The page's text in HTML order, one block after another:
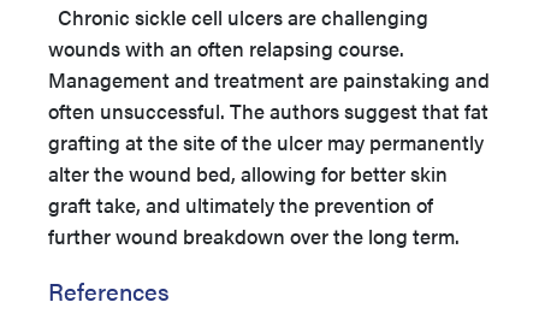
Chronic sickle cell ulcers are challenging
wounds with an often relapsing course.
Management and treatment are painstaking and
often unsuccessful. The authors suggest that fat
grafting at the site of the ulcer may permanently
alter the wound bed, allowing for better skin
graft take, and ultimately the prevention of
further wound breakdown over the long term.
References